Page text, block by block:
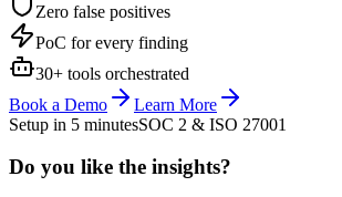
Zero false positives
PoC for every finding
30+ tools orchestrated
Book a Demo
Learn More
Setup in 5 minutesSOC 2 & ISO 27001
Do you like the insights?